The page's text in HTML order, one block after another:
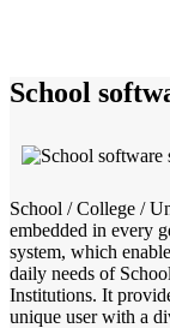
School
School / College /
embedded in every
system, which
daily needs of
Institutions. It
unique user with a